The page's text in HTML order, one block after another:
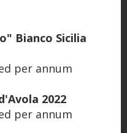
Bianco Sicilia
per annum
2022
per annum